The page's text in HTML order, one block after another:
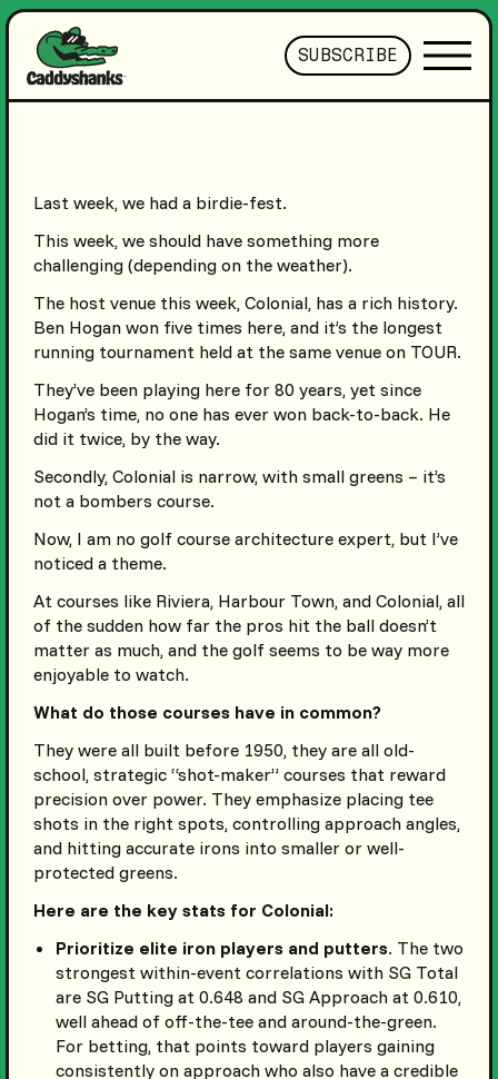
SUBSCRIBE
Last week, we had a birdie-fest.
This week, we should have something more
challenging (depending on the weather).
The host venue this week, Colonial, has a rich history.
Ben Hogan won five times here, and it’s the longest
running tournament held at the same venue on TOUR.
They’ve been playing here for 80 years, yet since
Hogan’s time, no one has ever won back-to-back. He
did it twice, by the way.
Secondly, Colonial is narrow, with small greens – it’s
not a bombers course.
Now, I am no golf course architecture expert, but I’ve
noticed a theme.
At courses like Riviera, Harbour Town, and Colonial, all
of the sudden how far the pros hit the ball doesn’t
matter as much, and the golf seems to be way more
enjoyable to watch.
What do those courses have in common?
They were all built before 1950, they are all old-
school, strategic “shot-maker” courses that reward
precision over power. They emphasize placing tee
shots in the right spots, controlling approach angles,
and hitting accurate irons into smaller or well-
protected greens.
Here are the key stats for Colonial:
Prioritize elite iron players and putters. The two
strongest within-event correlations with SG Total
are SG Putting at 0.648 and SG Approach at 0.610,
well ahead of off-the-tee and around-the-green.
For betting, that points toward players gaining
consistently on approach who also have a credible